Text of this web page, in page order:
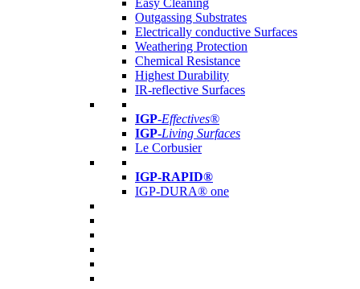
Easy Cleaning
Outgassing Substrates
Electrically conductive Surfaces
Weathering Protection
Chemical Resistance
Highest Durability
IR-reflective Surfaces
IGP-Effectives®
IGP-Living Surfaces
Le Corbusier
IGP-RAPID®
IGP-DURA® one